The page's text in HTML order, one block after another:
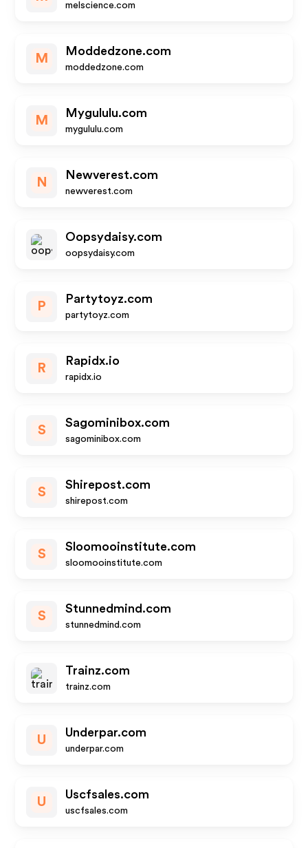
melscience.com
M
Moddedzone.com
moddedzone.com
M
Mygululu.com
mygululu.com
N
Newverest.com
newverest.com
Oopsydaisy.com
oopsydaisy.com
P
Partytoyz.com
partytoyz.com
R
Rapidx.io
rapidx.io
S
Sagominibox.com
sagominibox.com
S
Shirepost.com
shirepost.com
S
Sloomooinstitute.com
sloomooinstitute.com
S
Stunnedmind.com
stunnedmind.com
Trainz.com
trainz.com
U
Underpar.com
underpar.com
U
Uscfsales.com
uscfsales.com